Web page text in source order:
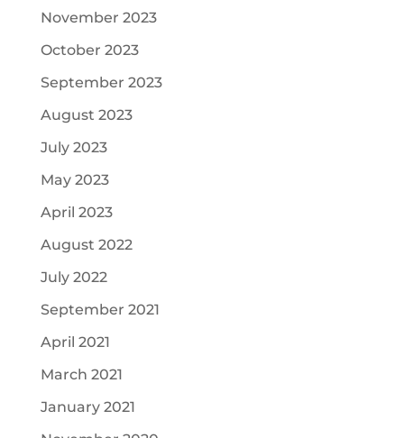
November 2023
October 2023
September 2023
August 2023
July 2023
May 2023
April 2023
August 2022
July 2022
September 2021
April 2021
March 2021
January 2021